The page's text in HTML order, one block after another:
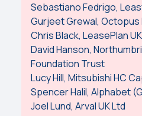
Sebastiano Fedrigo,
Gurjeet Grewal, Octopus
Chris Black, LeasePlan
David Hanson,
Foundation Trust
Lucy Hill, Mitsubishi HC
Spencer Halil, Alphabet
Joel Lund, Arval UK Ltd